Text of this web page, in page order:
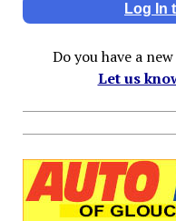
Log In
Do you have a
Let us